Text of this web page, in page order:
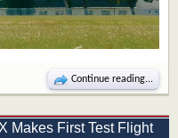
Continue reading...
Makes First Test Flight